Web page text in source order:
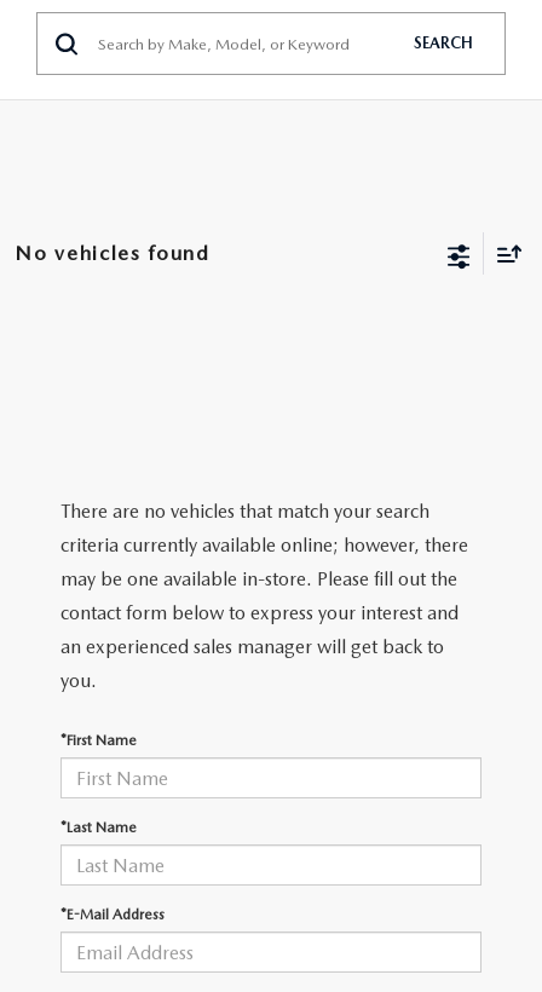
SEARCH
No vehicles found
There are no vehicles that match your search
criteria currently available online; however, there
may be one available in-store. Please fill out the
contact form below to express your interest and
an experienced sales manager will get back to
you.
*First Name
*Last Name
*E-Mail Address